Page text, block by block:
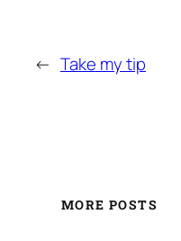
← Take my tip
MORE POSTS